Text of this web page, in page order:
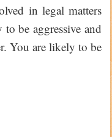
in legal matters
be aggressive and
You are likely to be